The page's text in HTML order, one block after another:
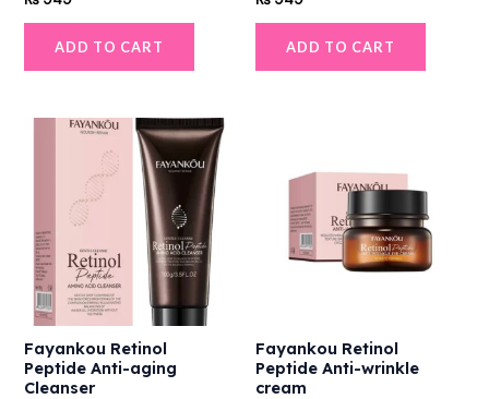
ADD TO CART ADD TO CART
Fayankou Retinol
Peptide Anti-aging
Cleanser
Fayankou Retinol
Peptide Anti-wrinkle
cream